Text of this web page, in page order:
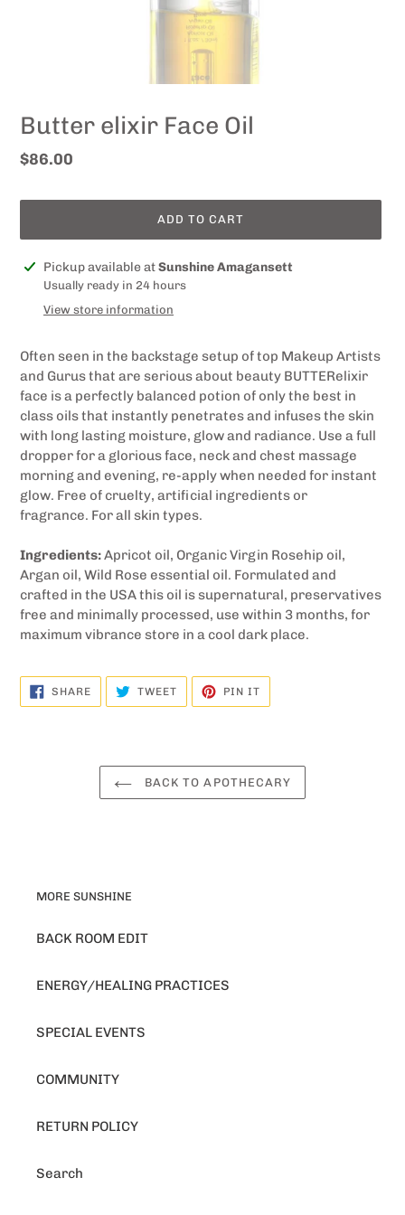
Butter elixir Face Oil
Regular
$86.00
ADD TO CART
Adding
product
Pickup available atSunshine Amagansett
Usually ready in 24 hours
View store information
Often seen in the backstage setup of top Makeup Artists
and Gurus that are serious about beauty BUTTERelixir
face is a perfectly balanced potion of only the best in
class oils that instantly penetrates and infuses the skin
with long lasting moisture, glow and radiance. Use a full
dropper for a glorious face, neck and chest massage
morning and evening, re-apply when needed for instant
glow. Free of cruelty, artificial ingredients or
fragrance. For all skin types.
Ingredients:Apricot oil, Organic Virgin Rosehip oil,
Argan oil, Wild Rose essential oil. Formulated and
crafted in the USA this oil is supernatural, preservatives
free and minimally processed, use within 3 months, for
maximum vibrance store in a cool dark place.
SHARESHARE
FACEBOOK
TWEETTWEET
TWITTER
PIN IT
PINTEREST
BACK TO APOTHECARY
MORE SUNSHINE
BACK ROOM EDIT
ENERGY/HEALING PRACTICES
SPECIAL EVENTS
COMMUNITY
RETURN POLICY
Search